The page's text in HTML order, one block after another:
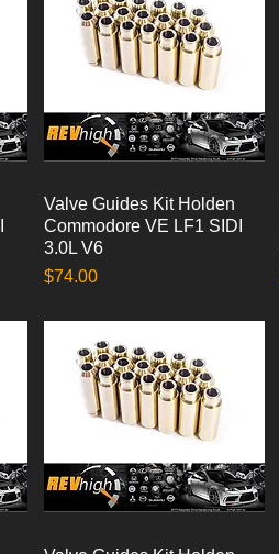
Quick View
Valve Guides Kit Holden
Commodore VE LF1 SIDI
3.0L V6
Price
$74.00